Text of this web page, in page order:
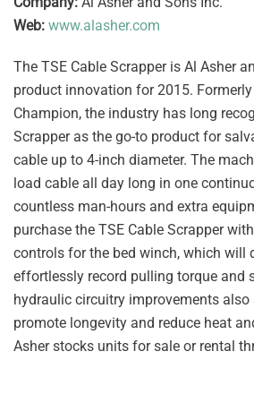
Web: www.alasher.com
The TSE Cable Scrapper is Al Asher
product innovation for 2015.
Champion, the industry has long
Scrapper as the go-to product for
cable up to 4-inch diameter. The
load cable all day long in one
countless man-hours and extra
purchase the TSE Cable Scrapper
controls for the bed winch, which will
effortlessly record pulling torque and
hydraulic circuitry improvements also
promote longevity and reduce heat
Asher stocks units for sale or rental